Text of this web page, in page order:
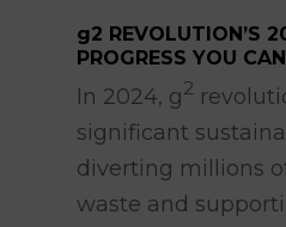
g2 REVOLUTION’S
PROGRESS YOU
In 2024, g2
significant
diverting millions
waste and